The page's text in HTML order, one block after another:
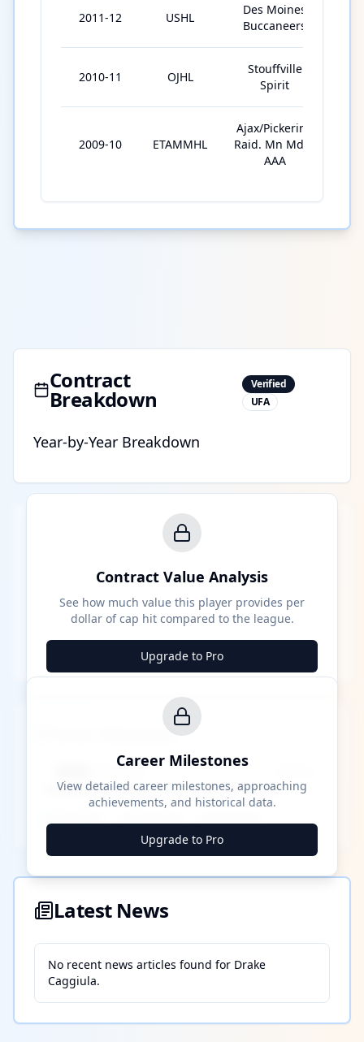
2011-12 USHL
Des Moines
Buccaneers
2010-11 OJHL
Stouffville
Spirit
2009-10 ETAMMHL
Ajax/Pickering
Raid. Mn Mdgt
AAA
Contract
Breakdown
Verified
UFA
Year-by-Year Breakdown
Contract Value Analysis
See how much value this player provides per
dollar of cap hit compared to the league.
Upgrade to Pro
Career Milestones
████ Milestone
████ ████ ████ ████ ████ ████
Career Milestones
View detailed career milestones, approaching
achievements, and historical data.
Upgrade to Pro
Latest News
No recent news articles found for Drake
Caggiula.